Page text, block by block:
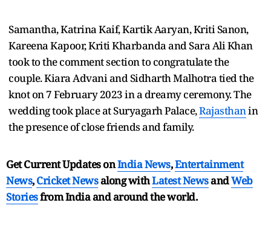
Samantha, Katrina Kaif, Kartik Aaryan, Kriti Sanon,
Kareena Kapoor, Kriti Kharbanda and Sara Ali Khan
took to the comment section to congratulate the
couple. Kiara Advani and Sidharth Malhotra tied the
knot on 7 February 2023 in a dreamy ceremony. The
wedding took place at Suryagarh Palace,Rajasthanin
the presence of close friends and family.
Get Current Updates onIndia News,Entertainment
News,Cricket Newsalong withLatest NewsandWeb
Storiesfrom India andaround the world.